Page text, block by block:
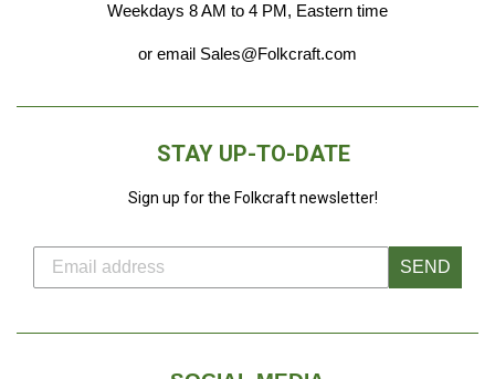
Weekdays 8 AM to 4 PM, Eastern time
or email Sales@Folkcraft.com
STAY UP-TO-DATE
Sign up for the Folkcraft newsletter!
SEND